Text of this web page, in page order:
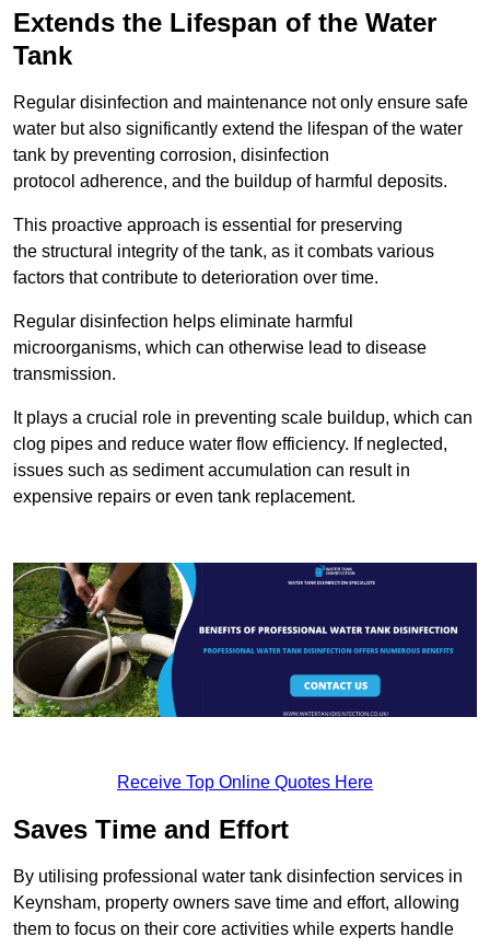
Extends the Lifespan of the Water
Tank
Regular disinfection and maintenance not only ensure safe
water but also significantly extend the lifespan of the water
tank by preventing corrosion, disinfection
protocol adherence, and the buildup of harmful deposits.
This proactive approach is essential for preserving
the structural integrity of the tank, as it combats various
factors that contribute to deterioration over time.
Regular disinfection helps eliminate harmful
microorganisms, which can otherwise lead to disease
transmission.
It plays a crucial role in preventing scale buildup, which can
clog pipes and reduce water flow efficiency. If neglected,
issues such as sediment accumulation can result in
expensive repairs or even tank replacement.
Receive Top Online Quotes Here
Saves Time and Effort
By utilising professional water tank disinfection services in
Keynsham, property owners save time and effort, allowing
them to focus on their core activities while experts handle